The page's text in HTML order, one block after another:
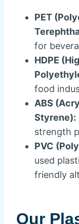
PET
for
HDPE
food
ABS
Styrene):
strength
PVC
used
friendly
Our